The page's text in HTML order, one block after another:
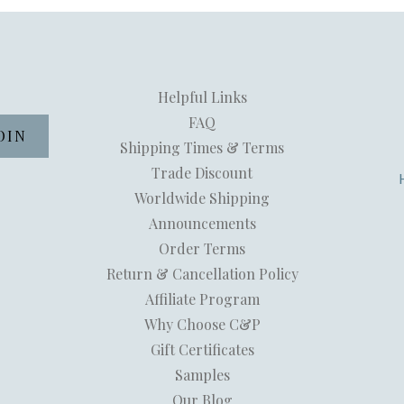
Helpful Links
FAQ
Shipping Times & Terms
Trade Discount
Worldwide Shipping
Announcements
Order Terms
Return & Cancellation Policy
Affiliate Program
Why Choose C&P
Gift Certificates
Samples
Our Blog